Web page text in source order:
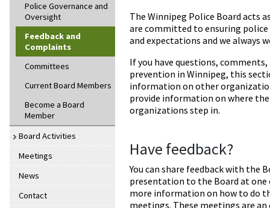
Police Governance and
Oversight
Feedback and
Complaints
Committees
Current Board Members
Become a Board
Member
Board Activities
Meetings
News
Contact
The Winnipeg Police Board acts
are committed to ensuring police
and expectations and we always
If you have questions,
prevention in Winnipeg, this
information on other
provide information on where
organizations step in.
Have feedback?
You can share feedback with the
presentation to the Board at one
more information on how to do
meetings. These meetings are